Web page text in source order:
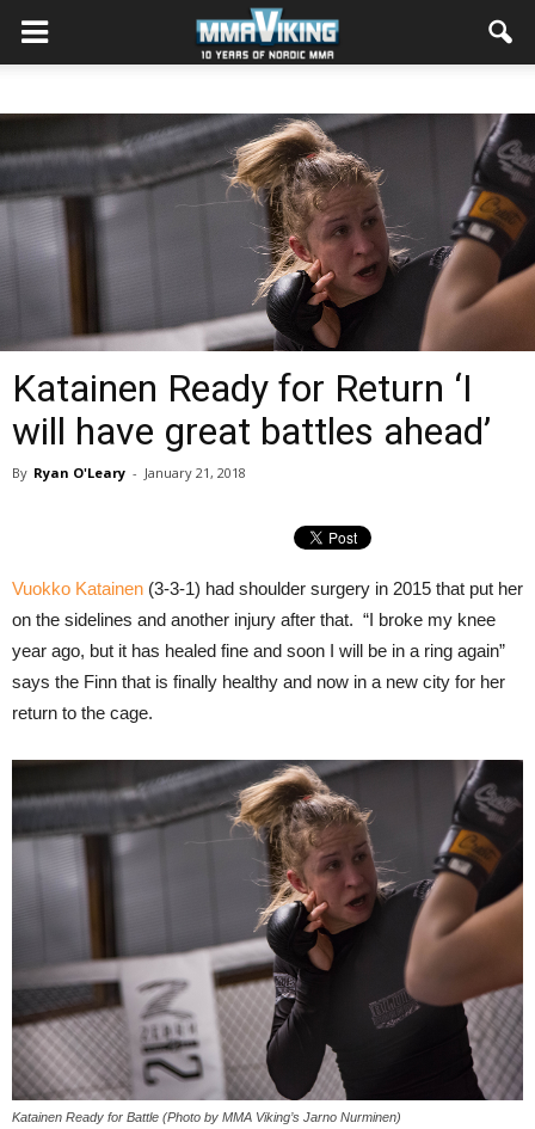
Katainen Ready for Return ‘I
will have great battles ahead’
By Ryan O'Leary - January 21, 2018
Vuokko Katainen (3-3-1) had shoulder surgery in 2015 that put her
on the sidelines and another injury after that. “I broke my knee
year ago, but it has healed fine and soon I will be in a ring again”
says the Finn that is finally healthy and now in a new city for her
return to the cage.
Katainen Ready for Battle (Photo by MMA Viking’s Jarno Nurminen)